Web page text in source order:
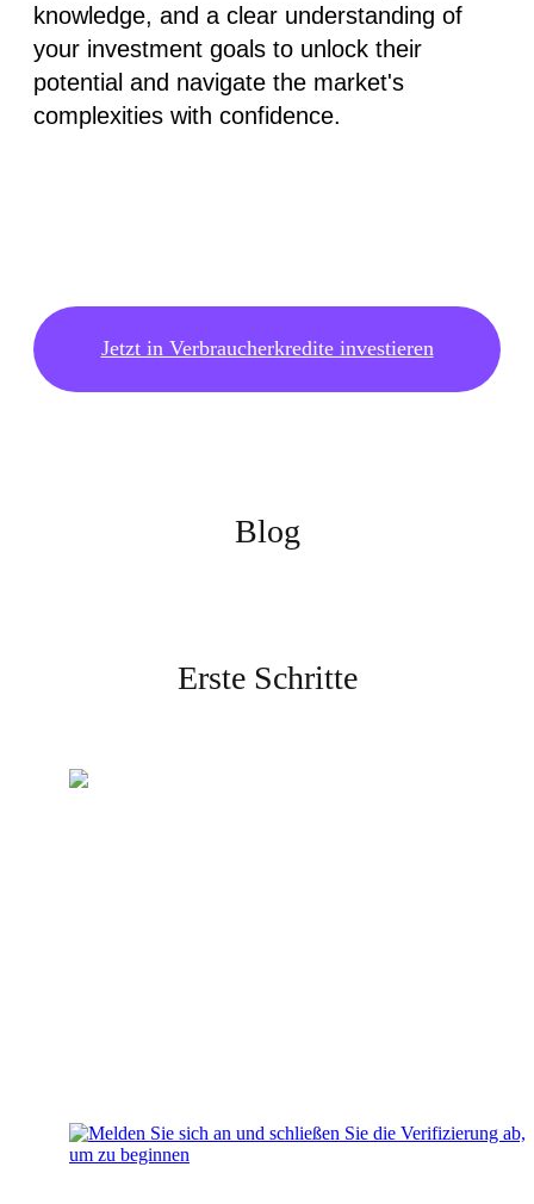
knowledge, and a clear understanding of
your investment goals to unlock their
potential and navigate the market's
complexities with confidence.
Jetzt in Verbraucherkredite investieren
Blog
Erste Schritte